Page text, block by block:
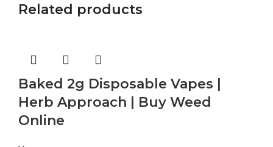
Related products
Baked 2g Disposable Vapes |
Herb Approach | Buy Weed
Online